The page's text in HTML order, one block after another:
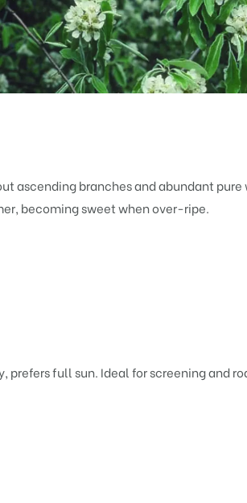
ascending branches and abundant pure
becoming sweet when over-ripe.
full sun. Ideal for screening and